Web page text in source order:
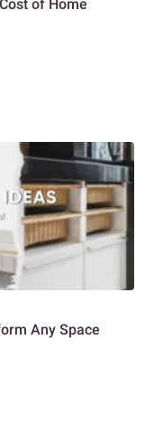
of Home
Any Space